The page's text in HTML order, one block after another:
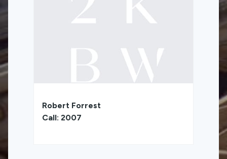
Robert Forrest
Call: 2007